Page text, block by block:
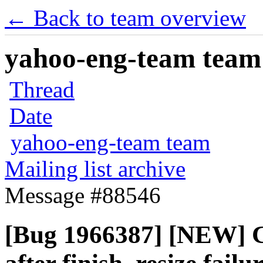
← Back to team overview
yahoo-eng-team
Thread
Date
yahoo-eng-team team
Mailing list archive
Message #88546
[Bug 1966387] [NEW]